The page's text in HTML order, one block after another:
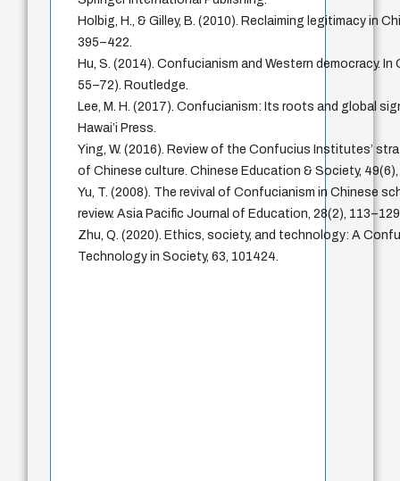
Holbig, H., & Gilley, B. (2010). Reclaiming legitimacy in
395–422.
Hu, S. (2014). Confucianism and Western democracy. In
55–72). Routledge.
Lee, M. H. (2017). Confucianism: Its roots and global
Hawai’i Press.
Ying, W. (2016). Review of the Confucius Institutes’
of Chinese culture. Chinese Education & Society,
Yu, T. (2008). The revival of Confucianism in Chinese
review. Asia Pacific Journal of Education, 28(2),
Zhu, Q. (2020). Ethics, society, and technology: A
Technology in Society, 63, 101424.